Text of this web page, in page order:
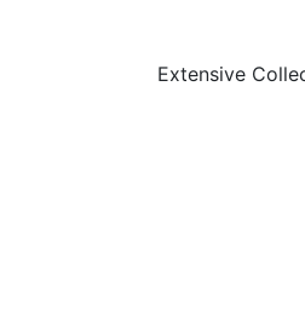
Extensive